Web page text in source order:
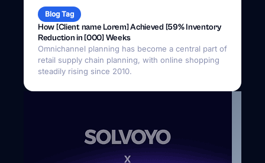
Blog Tag
How [Client name Lorem] Achieved [59% Inventory
Reduction in [000] Weeks
Omnichannel planning has become a central part of
retail supply chain planning, with online shopping
steadily rising since 2010.